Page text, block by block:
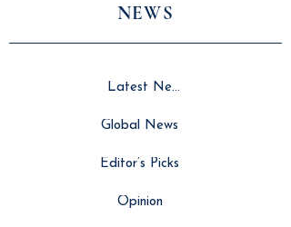
NEWS
Latest News
Global News
Editor’s Picks
Opinion